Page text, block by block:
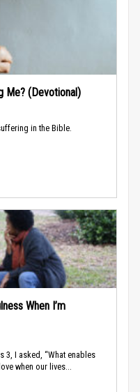
Me? (Devotional)
in the Bible.
When I’m
3, I asked, “What enables
when our lives...